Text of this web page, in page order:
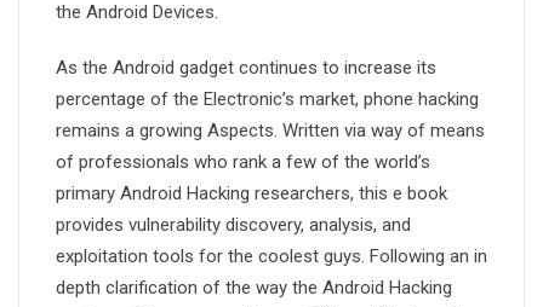
the Android Devices.
As the Android gadget continues to increase its
percentage of the Electronic’s market, phone hacking
remains a growing Aspects. Written via way of means
of professionals who rank a few of the world’s
primary Android Hacking researchers, this e book
provides vulnerability discovery, analysis, and
exploitation tools for the coolest guys. Following an in
depth clarification of the way the Android Hacking